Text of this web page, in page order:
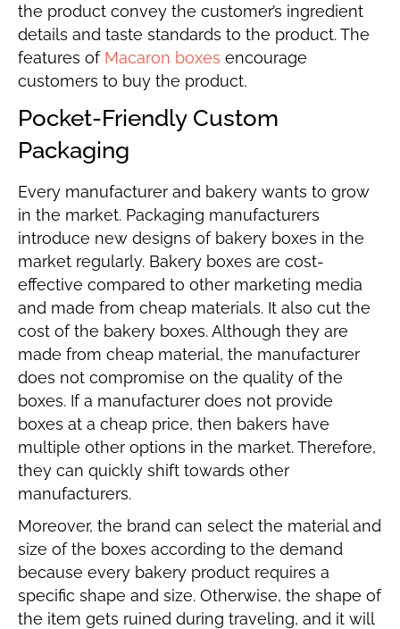
the product convey the customer’s ingredient
details and taste standards to the product. The
features of Macaron boxes encourage
customers to buy the product.
Pocket-Friendly Custom
Packaging
Every manufacturer and bakery wants to grow
in the market. Packaging manufacturers
introduce new designs of bakery boxes in the
market regularly. Bakery boxes are cost-
effective compared to other marketing media
and made from cheap materials. It also cut the
cost of the bakery boxes. Although they are
made from cheap material, the manufacturer
does not compromise on the quality of the
boxes. If a manufacturer does not provide
boxes at a cheap price, then bakers have
multiple other options in the market. Therefore,
they can quickly shift towards other
manufacturers.
Moreover, the brand can select the material and
size of the boxes according to the demand
because every bakery product requires a
specific shape and size. Otherwise, the shape of
the item gets ruined during traveling, and it will